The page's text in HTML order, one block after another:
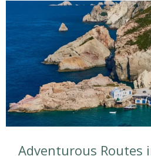
Adventurous Routes